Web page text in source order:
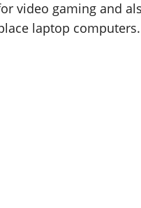
video gaming and
laptop computers.